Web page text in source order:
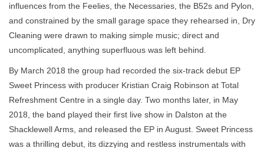
influences from the Feelies, the Necessaries, the B52s and Pylon,
and constrained by the small garage space they rehearsed in, Dry
Cleaning were drawn to making simple music; direct and
uncomplicated, anything superfluous was left behind.
By March 2018 the group had recorded the six-track debut EP
Sweet Princess with producer Kristian Craig Robinson at Total
Refreshment Centre in a single day. Two months later, in May
2018, the band played their first live show in Dalston at the
Shacklewell Arms, and released the EP in August. Sweet Princess
was a thrilling debut, its dizzying and restless instrumentals with